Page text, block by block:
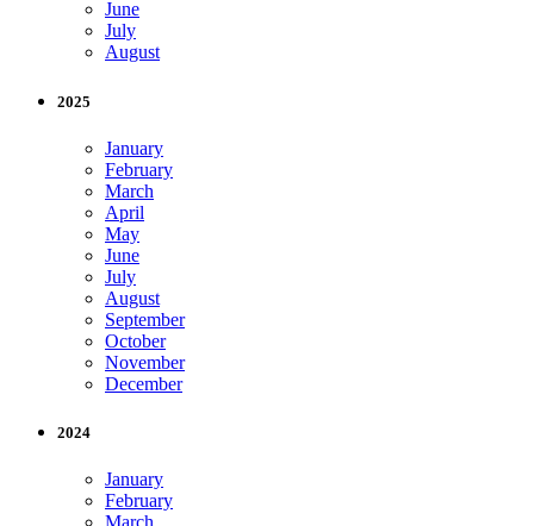
June
July
August
2025
January
February
March
April
May
June
July
August
September
October
November
December
2024
January
February
March